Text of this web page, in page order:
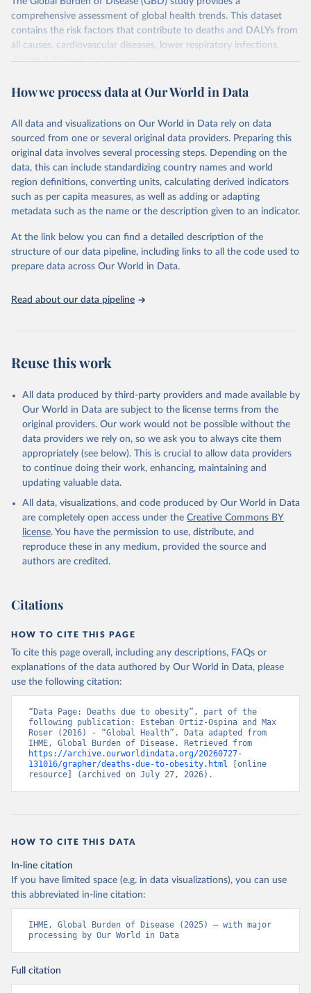
comprehensive assessment of global health trends. This dataset
contains the risk factors that contribute to deaths and DALYs from
all causes, cardiovascular diseases, lower respiratory infections,
diarrheal diseases and cancers.
Retrieved on
February 7, 2026
Retrieved from
https://vizhub.healthdata.org/gbd-results/
Citation
This is the citation of the original data obtained from the source,
prior to any processing or adaptation by Our World in Data.
To cite
data downloaded from this page, please use the suggested citation
given in Reuse This Work below.
Global Burden of Disease Study 2023 (GBD 2023).
Seattle, United States: Institute for Health Metrics
and Evaluation (IHME), 2025. Available from
https://vizhub.healthdata.org/gbd-results/
attribution_short: "IHME-GBD"
How we process data at Our World in Data
All data and visualizations on Our World in Data rely on data
sourced from one or several original data providers. Preparing this
original data involves several processing steps. Depending on the
data, this can include standardizing country names and world
region definitions, converting units, calculating derived indicators
such as per capita measures, as well as adding or adapting
metadata such as the name or the description given to an indicator.
At the link below you can find a detailed description of the
structure of our data pipeline, including links to all the code used to
prepare data across Our World in Data.
Read about our data pipeline
Reuse this work
All data produced by third-party providers and made available by
Our World in Data are subject to the license terms from the
original providers. Our work would not be possible without the
data providers we rely on, so we ask you to always cite them
appropriately (see below). This is crucial to allow data providers
to continue doing their work, enhancing, maintaining and
updating valuable data.
All data, visualizations, and code produced by Our World in Data
are completely open access under the Creative Commons BY
license. You have the permission to use, distribute, and
reproduce these in any medium, provided the source and
authors are credited.
Citations
HOW TO CITE THIS PAGE
To cite this page overall, including any descriptions, FAQs or
explanations of the data authored by Our World in Data, please
use the following citation:
“Data Page: Deaths due to obesity”, part of the
following publication: Esteban Ortiz-Ospina and Max
Roser (2016) - “Global Health”. Data adapted from
https://archive.ourworldindata.org/20260727-
131016/grapher/deaths-due-to-obesity.html [online
resource] (archived on July 27, 2026).
HOW TO CITE THIS DATA
In-line citation
If you have limited space (e.g. in data visualizations), you can use
this abbreviated in-line citation:
IHME, Global Burden of Disease (2025) – with major
processing by Our World in Data
Full citation